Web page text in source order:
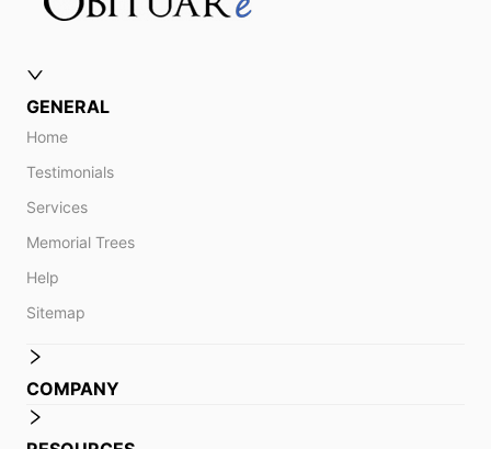
GENERAL
Home
Testimonials
Services
Memorial Trees
Help
Sitemap
COMPANY